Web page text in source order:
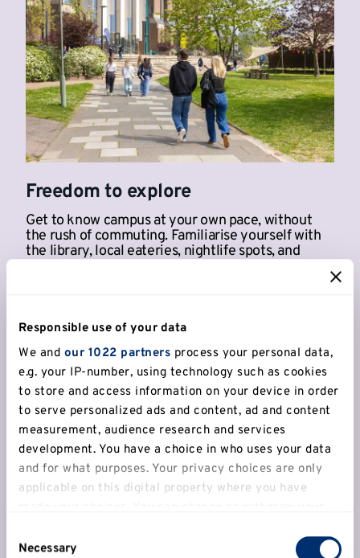
Responsible use of your data
We and our 1022 partners process your personal data,
e.g. your IP-number, using technology such as cookies
to store and access information on your device in order
to serve personalized ads and content, ad and content
measurement, audience research and services
development. You have a choice in who uses your data
and for what purposes. Your privacy choices are only
applicable on this digital property where you have
clicking on the Privacy trigger icon.
Selection
Necessary
Freedom to explore
Get to know campus at your own pace, without
the rush of commuting. Familiarise yourself with
the library, local eateries, nightlife spots, and
facilities